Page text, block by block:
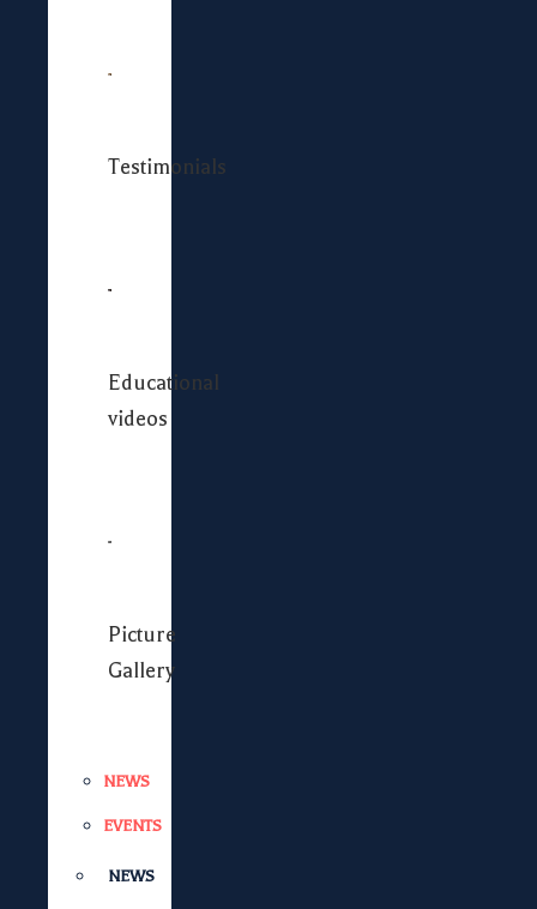
Testimonials
Educational
videos
Picture
Gallery
NEWS
EVENTS
NEWS